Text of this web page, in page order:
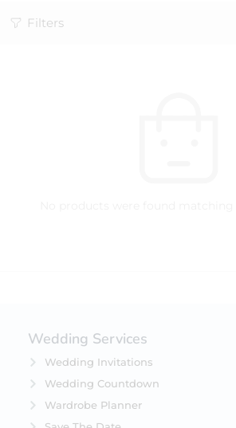
Filters
Wedding Services
Wedding Invitations
Wedding Countdown
Wardrobe Planner